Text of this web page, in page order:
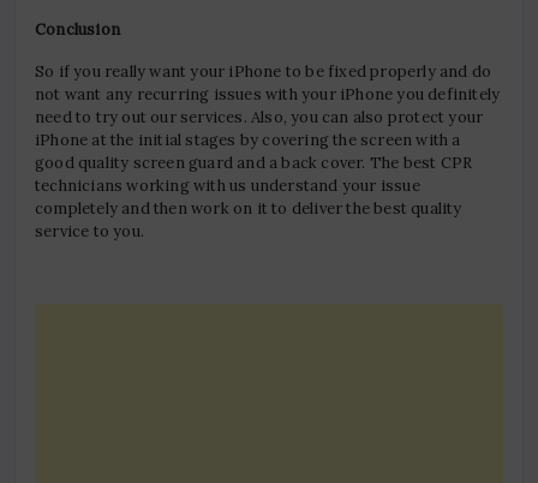
Conclusion
So if you really want your iPhone to be fixed properly and do
not want any recurring issues with your iPhone you definitely
need to try out our services. Also, you can also protect your
iPhone at the initial stages by covering the screen with a
good quality screen guard and a back cover. The best CPR
technicians working with us understand your issue
completely and then work on it to deliver the best quality
service to you.